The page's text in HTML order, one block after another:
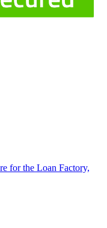
for the Loan Factory,